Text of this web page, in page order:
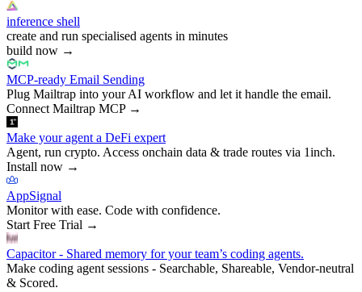
inference shell
create and run specialised agents in minutes
build now →
MCP-ready Email Sending
Plug Mailtrap into your AI workflow and let it handle the email.
Connect Mailtrap MCP→
Make your agent a DeFi expert
Agent, run crypto. Access onchain data & trade routes via 1inch.
Install now →
AppSignal
Monitor with ease. Code with confidence.
Start Free Trial →
Capacitor - Shared memory for your team’s coding agents.
Make coding agent sessions - Searchable, Shareable, Vendor-neutral
& Scored.